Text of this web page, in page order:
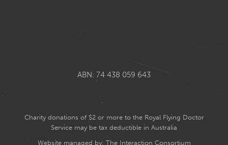
ABN: 74 438 059 643
Charity donations of $2 or more to the Royal Flying Doctor
Service may be tax deductible in Australia
Website managed by: The Interaction Consortium